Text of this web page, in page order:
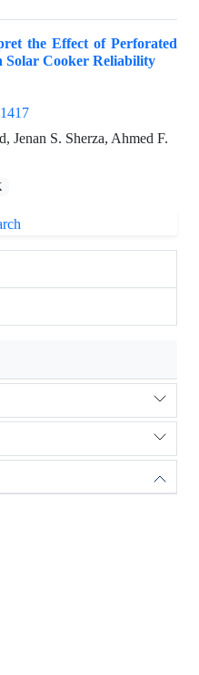
the Effect of Perforated
Cooker Reliability
Jenan S. Sherza, Ahmed F.